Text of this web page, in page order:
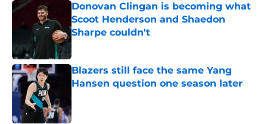
Donovan Clingan is becoming what
Scoot Henderson and Shaedon
Sharpe couldn't
Published by on Invalid Date
Blazers still face the same Yang
Hansen question one season later